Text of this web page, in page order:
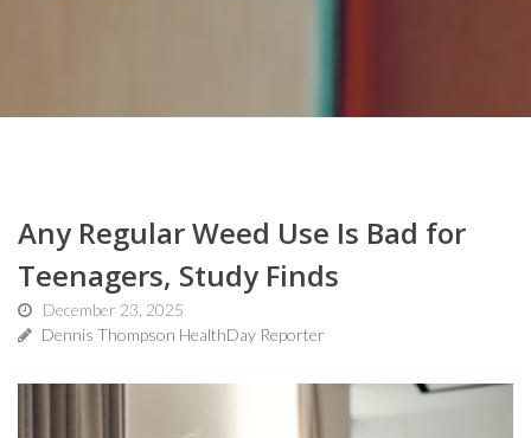
Any Regular Weed Use Is Bad for
Teenagers, Study Finds
December 23, 2025
Dennis Thompson HealthDay Reporter